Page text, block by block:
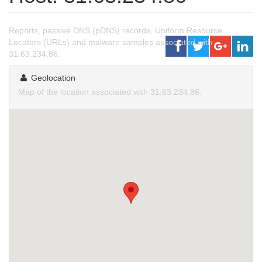
Reports, passive DNS (pDNS) records, Uniform Resource
Locators (URLs) and malware samples associated with
31.63.234.86.
Geolocation
Map of the location associated with 31.63.234.86.